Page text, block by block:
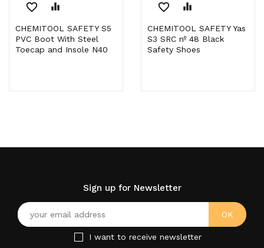
favorite_border equalizer
CHEMITOOL SAFETY S5
PVC Boot With Steel
Toecap and Insole N40
favorite_border equalizer
CHEMITOOL SAFETY Yas
S3 SRC nº 48 Black
Safety Shoes
Sign up for Newsletter
I want to receive newsletter